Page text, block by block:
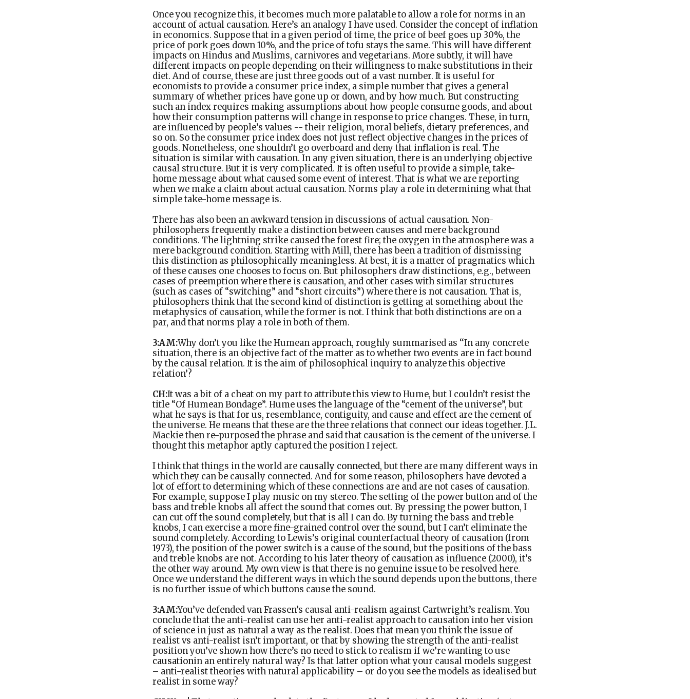
Once you recognize this, it becomes much more palatable to allow a role for norms in an
account of actual causation. Here’s an analogy I have used. Consider the concept of inflation
in economics. Suppose that in a given period of time, the price of beef goes up 30%, the
price of pork goes down 10%, and the price of tofu stays the same. This will have different
impacts on Hindus and Muslims, carnivores and vegetarians. More subtly, it will have
different impacts on people depending on their willingness to make substitutions in their
diet. And of course, these are just three goods out of a vast number. It is useful for
economists to provide a consumer price index, a simple number that gives a general
summary of whether prices have gone up or down, and by how much. But constructing
such an index requires making assumptions about how people consume goods, and about
how their consumption patterns will change in response to price changes. These, in turn,
are influenced by people’s values -- their religion, moral beliefs, dietary preferences, and
so on. So the consumer price index does not just reflect objective changes in the prices of
goods. Nonetheless, one shouldn’t go overboard and deny that inflation is real. The
situation is similar with causation. In any given situation, there is an underlying objective
causal structure. But it is very complicated. It is often useful to provide a simple, take-
home message about what caused some event of interest. That is what we are reporting
when we make a claim about actual causation. Norms play a role in determining what that
simple take-home message is.
There has also been an awkward tension in discussions of actual causation. Non-
philosophers frequently make a distinction between causes and mere background
conditions. The lightning strike caused the forest fire; the oxygen in the atmosphere was a
mere background condition. Starting with Mill, there has been a tradition of dismissing
this distinction as philosophically meaningless. At best, it is a matter of pragmatics which
of these causes one chooses to focus on. But philosophers draw distinctions, e.g., between
cases of preemption where there is causation, and other cases with similar structures
(such as cases of “switching” and “short circuits”) where there is not causation. That is,
philosophers think that the second kind of distinction is getting at something about the
metaphysics of causation, while the former is not. I think that both distinctions are on a
par, and that norms play a role in both of them.
3:AM:Why don’t you like the Humean approach, roughly summarised as ‘‘In any concrete
situation, there is an objective fact of the matter as to whether two events are in fact bound
by the causal relation. It is the aim of philosophical inquiry to analyze this objective
relation’?
CH:It was a bit of a cheat on my part to attribute this view to Hume, but I couldn’t resist the
title “Of Humean Bondage”. Hume uses the language of the “cement of the universe”, but
what he says is that for us, resemblance, contiguity, and cause and effect are the cement of
the universe. He means that these are the three relations that connect our ideas together. J.L.
Mackie then re-purposed the phrase and said that causation is the cement of the universe. I
thought this metaphor aptly captured the position I reject.
I think that things in the world are causally connected, but there are many different ways in
which they can be causally connected. And for some reason, philosophers have devoted a
lot of effort to determining which of these connections are and are not cases of causation.
For example, suppose I play music on my stereo. The setting of the power button and of the
bass and treble knobs all affect the sound that comes out. By pressing the power button, I
can cut off the sound completely, but that is all I can do. By turning the bass and treble
knobs, I can exercise a more fine-grained control over the sound, but I can’t eliminate the
sound completely. According to Lewis’s original counterfactual theory of causation (from
1973), the position of the power switch is a cause of the sound, but the positions of the bass
and treble knobs are not. According to his later theory of causation as influence (2000), it’s
the other way around. My own view is that there is no genuine issue to be resolved here.
Once we understand the different ways in which the sound depends upon the buttons, there
is no further issue of which buttons cause the sound.
3:AM:You’ve defended van Frassen’s causal anti-realism against Cartwright’s realism. You
conclude that the anti-realist can use her anti-realist approach to causation into her vision
of science in just as natural a way as the realist. Does that mean you think the issue of
realist vs anti-realist isn’t important, or that by showing the strength of the anti-realist
position you’ve shown how there’s no need to stick to realism if we’re wanting to use
causationin an entirely natural way? Is that latter option what your causal models suggest
– anti-realist theories with natural applicability – or do you see the models as idealised but
realist in some way?